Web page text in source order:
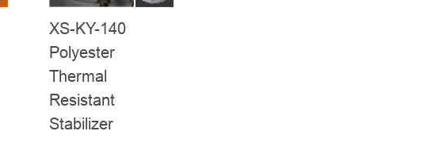
XS-KY-140
Polyester
Thermal
Resistant
Stabilizer